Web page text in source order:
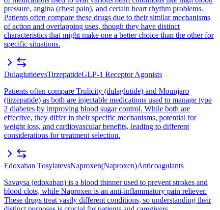
pressure, angina (chest pain), and certain heart rhythm problems.
Patients often compare these drugs due to their similar mechanisms
of action and overlapping uses, though they have distinct
characteristics that might make one a better choice than the other for
specific situations.
DulaglutidevsTirzepatideGLP-1 Receptor Agonists
Patients often compare Trulicity (dulaglutide) and Mounjaro
(tirzepatide) as both are injectable medications used to manage type
2 diabetes by improving blood sugar control. While both are
effective, they differ in their specific mechanisms, potential for
weight loss, and cardiovascular benefits, leading to different
considerations for treatment selection.
Edoxaban TosylatevsNaproxen(Naproxen)Anticoagulants
Savaysa (edoxaban) is a blood thinner used to prevent strokes and
blood clots, while Naproxen is an anti-inflammatory pain reliever.
These drugs treat vastly different conditions, so understanding their